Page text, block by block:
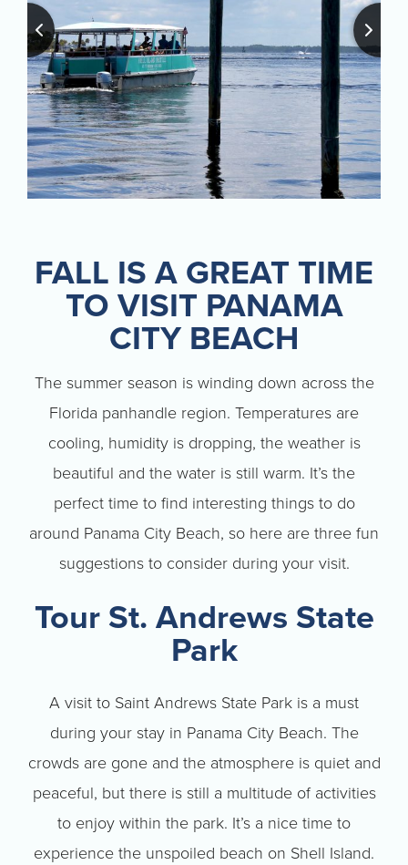
FALL IS A GREAT TIME
TO VISIT PANAMA
CITY BEACH
The summer season is winding down across the
Florida panhandle region. Temperatures are
cooling, humidity is dropping, the weather is
beautiful and the water is still warm. It’s the
perfect time to find interesting things to do
around Panama City Beach, so here are three fun
suggestions to consider during your visit.
Tour St. Andrews State
Park
A visit to Saint Andrews State Park is a must
during your stay in Panama City Beach. The
crowds are gone and the atmosphere is quiet and
peaceful, but there is still a multitude of activities
to enjoy within the park. It’s a nice time to
experience the unspoiled beach on Shell Island.